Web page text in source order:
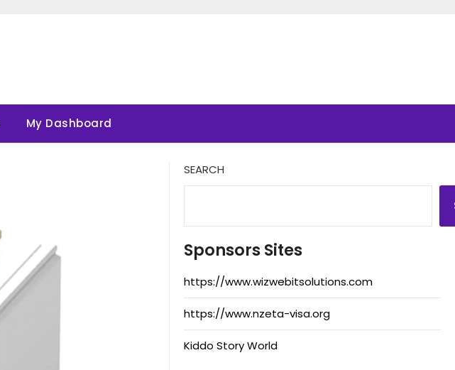
My Dashboard
SEARCH
Sponsors Sites
https://www.wizwebitsolutions.com
https://www.nzeta-visa.org
Kiddo Story World